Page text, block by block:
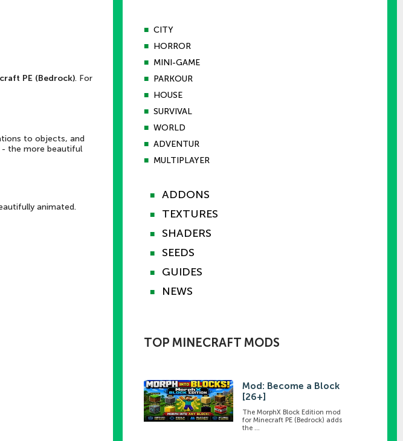
PE (Bedrock). For
to objects, and
- the more beautiful
animated.
■ CITY
■ HORROR
■ MINI-GAME
■ PARKOUR
■ HOUSE
■ SURVIVAL
■ WORLD
■ ADVENTUR
■ MULTIPLAYER
■ ADDONS
■ TEXTURES
■ SHADERS
■ SEEDS
■ GUIDES
■ NEWS
TOP MINECRAFT MODS
Mod: Become a Block
[26+]
The MorphX Block Edition mod
for Minecraft PE (Bedrock) adds
the ...